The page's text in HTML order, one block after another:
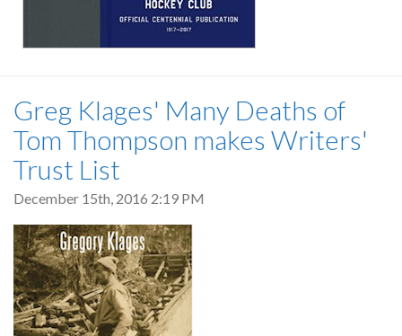
Greg Klages' Many Deaths of
Tom Thompson makes Writers'
Trust List
December 15th, 2016 2:19 PM